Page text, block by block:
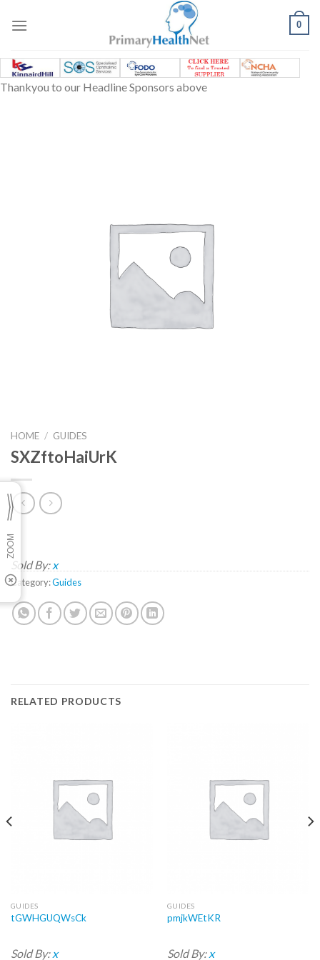
0
Thankyou to our Headline Sponsors above
HOME / GUIDES
SXZftoHaiUrK
Sold By: x
Category:Guides
RELATED PRODUCTS
GUIDES
tGWHGUQWsCk
Sold By: x
GUIDES
pmjkWEtKR
Sold By: x